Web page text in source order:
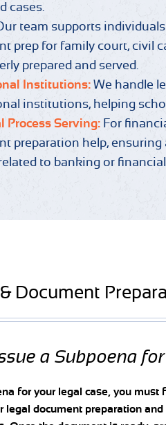
cases.
team supports
prep for family court, civil
prepared and served.
Institutions: We handle
institutions, helping
Process Serving: For
preparation help, ensuring
to banking or
Document
a Subpoena
for your legal case, you
legal document preparation